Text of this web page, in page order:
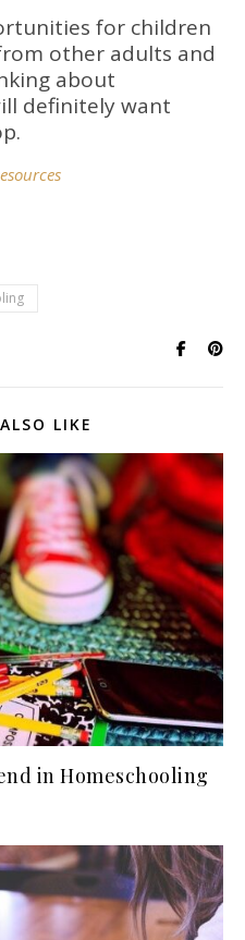
for children
other adults and
about
definitely want
LIKE
in Homeschooling